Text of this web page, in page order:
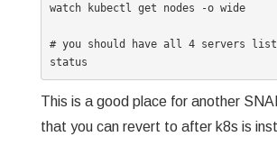
watch kubectl get nodes -o wide
# you should have all 4 servers
status
This is a good place for another
that you can revert to after k8s is